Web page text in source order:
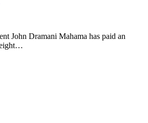
John Dramani Mahama has paid an
eight…